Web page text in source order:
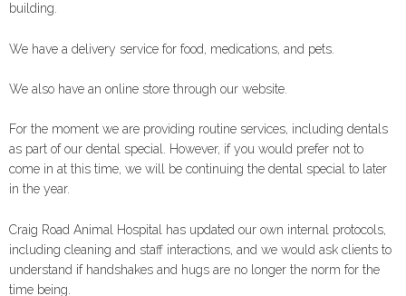
building.
We have a delivery service for food, medications, and pets.
We also have an online store through our website.
For the moment we are providing routine services, including dentals
as part of our dental special. However, if you would prefer not to
come in at this time, we will be continuing the dental special to later
in the year.
Craig Road Animal Hospital has updated our own internal protocols,
including cleaning and staff interactions, and we would ask clients to
understand if handshakes and hugs are no longer the norm for the
time being.